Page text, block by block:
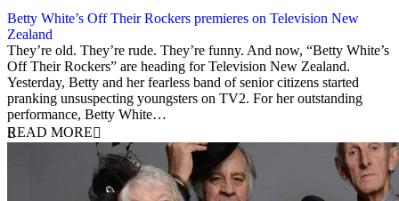
Betty White’s Off Their Rockers premieres on Television New
Zealand
3 September 2012
They’re old. They’re rude. They’re funny. And now, “Betty White’s
Off Their Rockers” are heading for Television New Zealand.
Yesterday, Betty and her fearless band of senior citizens started
pranking unsuspecting youngsters on TV2. For her outstanding
performance, Betty White…
READ MORE